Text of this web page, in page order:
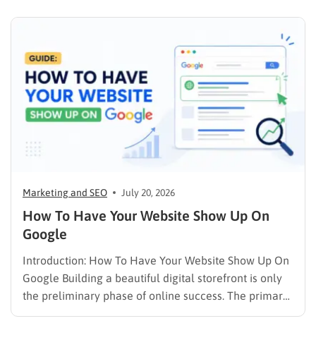
psychology, precise problem-solving, and calculated
promotion….
Marketing and SEO July 20, 2026
How To Have Your Website Show Up On
Google
Introduction: How To Have Your Website Show Up On
Google Building a beautiful digital storefront is only
the preliminary phase of online success. The primary
challenge lies in visibility. When potential customers